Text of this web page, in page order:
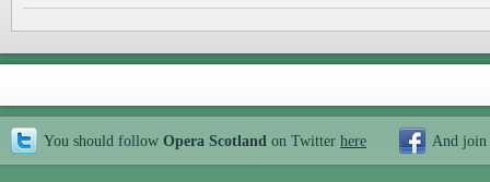
You should follow Opera Scotland on Twitter here And join